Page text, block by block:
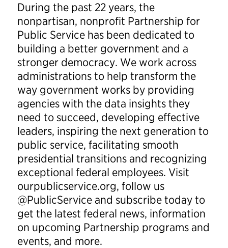
During the past 22 years, the
nonpartisan, nonprofit Partnership for
Public Service has been dedicated to
building a better government and a
stronger democracy. We work across
administrations to help transform the
way government works by providing
agencies with the data insights they
need to succeed, developing effective
leaders, inspiring the next generation to
public service, facilitating smooth
presidential transitions and recognizing
exceptional federal employees. Visit
ourpublicservice.org, follow us
@PublicService and subscribe today to
get the latest federal news, information
on upcoming Partnership programs and
events, and more.